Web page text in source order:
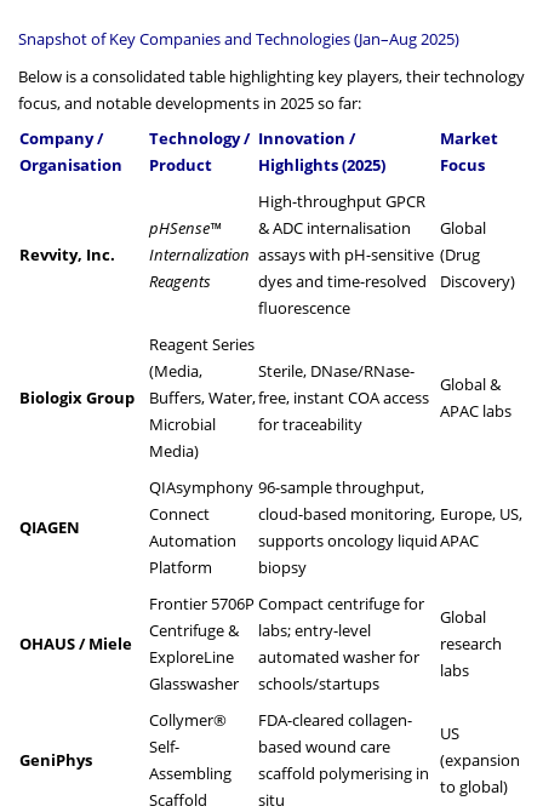
Snapshot of Key Companies and Technologies (Jan–Aug 2025)
Below is a consolidated table highlighting key players, their technology
focus, and notable developments in 2025 so far:
Company /
Organisation
Technology /
Product
Innovation /
Highlights (2025)
Market
Focus
Revvity, Inc.
pHSense™
Internalization
Reagents
High-throughput GPCR
& ADC internalisation
assays with pH-sensitive
dyes and time-resolved
fluorescence
Global
(Drug
Discovery)
Biologix Group
Reagent Series
(Media,
Buffers, Water,
Microbial
Media)
Sterile, DNase/RNase-
free, instant COA access
for traceability
Global &
APAC labs
QIAGEN
QIAsymphony
Connect
Automation
Platform
96-sample throughput,
cloud-based monitoring,
supports oncology liquid
biopsy
Europe, US,
APAC
OHAUS / Miele
Frontier 5706P
Centrifuge &
ExploreLine
Glasswasher
Compact centrifuge for
labs; entry-level
automated washer for
schools/startups
Global
research
labs
GeniPhys
Collymer®
Self-
Assembling
Scaffold
FDA-cleared collagen-
based wound care
scaffold polymerising in
situ
US
(expansion
to global)